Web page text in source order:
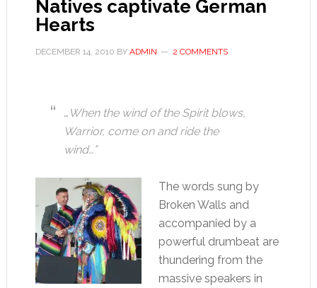
Natives captivate German
Hearts
DECEMBER 14, 2010 BY ADMIN 2 COMMENTS
… When the wind of the Spirit blows,
Warrior, come on and ride the
wind…”
The words sung by
Broken Walls and
accompanied by a
powerful drumbeat are
thundering from the
massive speakers in